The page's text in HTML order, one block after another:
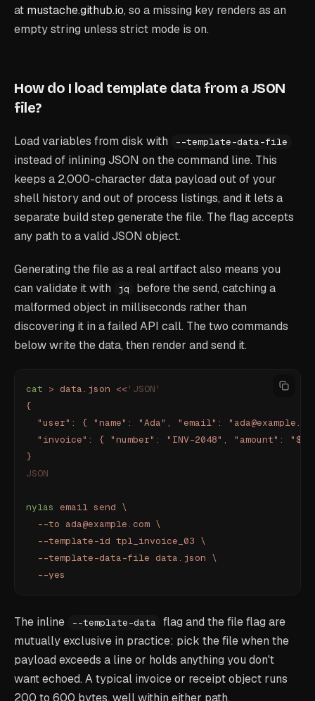
at mustache.github.io, so a missing key renders as an
empty string unless strict mode is on.
How do I load template data from a JSON
file?
Load variables from disk with --template-data-file
instead of inlining JSON on the command line. This
keeps a 2,000-character data payload out of your
shell history and out of process listings, and it lets a
separate build step generate the file. The flag accepts
any path to a valid JSON object.
Generating the file as a real artifact also means you
can validate it with
jq
before the send, catching a
malformed object in milliseconds rather than
discovering it in a failed API call. The two commands
below write the data, then render and send it.
cat > data.json << 'JSON'
{
"user": { "name": "Ada", "email":
"invoice": { "number": "INV-2048", "amount":
}
JSON
nylas email send \
  --to
ada@example.com \
  --template-id
tpl_invoice_03 \
  --template-data-file
data.json \
  --yes
The inline --template-data
flag and the file flag are
mutually exclusive in practice: pick the file when the
payload exceeds a line or holds anything you don't
want echoed. A typical invoice or receipt object runs
200 to 600 bytes, well within either path.